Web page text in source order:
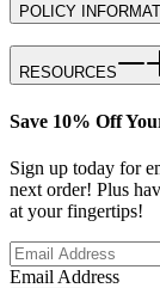
POLICY
RESOURCES
Save 10% Off
Sign up today for
next order! Plus
at your fingertips!
Email Address